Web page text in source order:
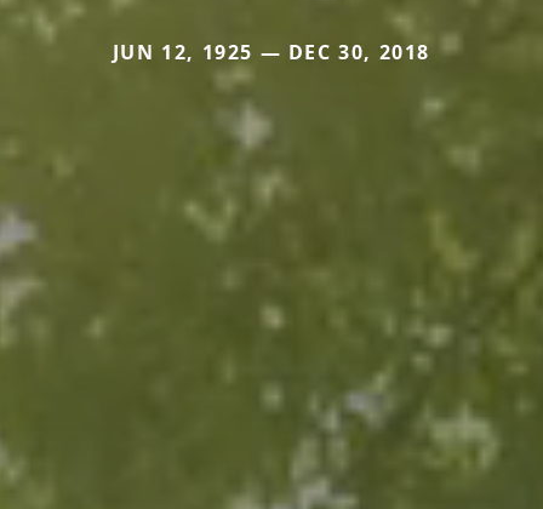
JUN 12, 1925 — DEC 30, 2018